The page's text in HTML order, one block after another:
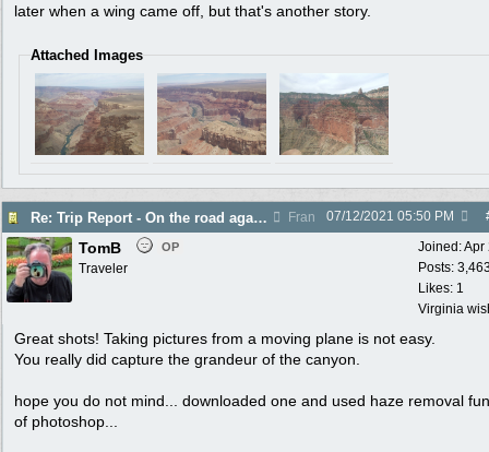
later when a wing came off, but that's another story.
Attached Images
Re: Trip Report - On the road again in AZ Fran 07/12/2021 05:50 PM
Joined:Apr
Posts:
Likes: 1
Virginia
TomB OP
Traveler
Great shots! Taking pictures from a moving plane is not easy.
You really did capture the grandeur of the canyon.
hope you do not mind... downloaded one and used haze removal
of photoshop...